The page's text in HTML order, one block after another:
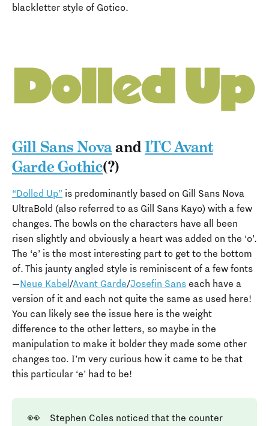
blackletter style of Gotico.
Gill Sans NovaandITC Avant
Garde Gothic(?)
“Dolled Up” is predominantly based on Gill Sans Nova
UltraBold (also referred to as Gill Sans Kayo) with a few
changes. The bowls on the characters have all been
risen slightly and obviously a heart was added on the ‘o’.
The ‘e’ is the most interesting part to get to the bottom
of. This jaunty angled style is reminiscent of a few fonts
—Neue Kabel /Avant Garde/Josefin Sans each have a
version of it and each not quite the same as used here!
You can likely see the issue here is the weight
difference to the other letters, so maybe in the
manipulation to make it bolder they made some other
changes too. I’m very curious how it came to be that
this particular ‘e’ had to be!
👀
Stephen Coles noticed that the counter